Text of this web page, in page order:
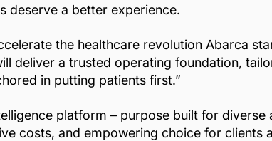
deserve a better experience.
the healthcare revolution Abarca
deliver a trusted operating foundation,
in putting patients first.”
platform – purpose built for
costs, and empowering choice for clients